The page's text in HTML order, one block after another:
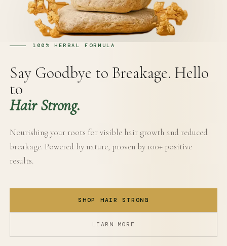
100% HERBAL FORMULA
Say Goodbye to Breakage. Hello
to
Hair Strong.
Nourishing your roots for visible hair growth and reduced
breakage. Powered by nature, proven by 100+ positive
results.
SHOP HAIR STRONG
LEARN MORE